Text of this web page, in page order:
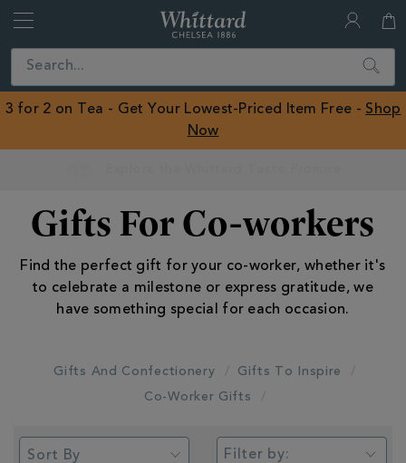
Close
ROW
Search
3 for 2 on Tea - Get Your Lowest-Priced Item Free - Shop
Now
Gifts For Co-workers
Find the perfect gift for your co-worker, whether it's
to celebrate a milestone or express gratitude, we
have something special for each occasion.
Gifts And Confectionery
Gifts To Inspire
Co-Worker Gifts
Filter by: